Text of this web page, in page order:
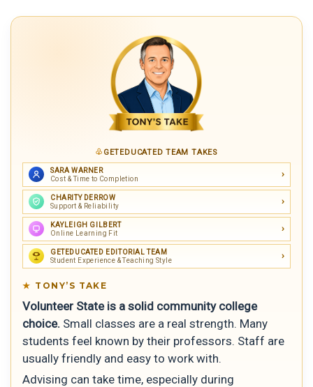
GETEDUCATED TEAM TAKES
SARA WARNER
Cost & Time to Completion
CHARITY DERROW
Support & Reliability
KAYLEIGH GILBERT
Online Learning Fit
GETEDUCATED EDITORIAL TEAM
Student Experience & Teaching Style
TONY’S TAKE
Volunteer State is a solid community college
choice. Small classes are a real strength. Many
students feel known by their professors. Staff are
usually friendly and easy to work with.
Advising can take time, especially during